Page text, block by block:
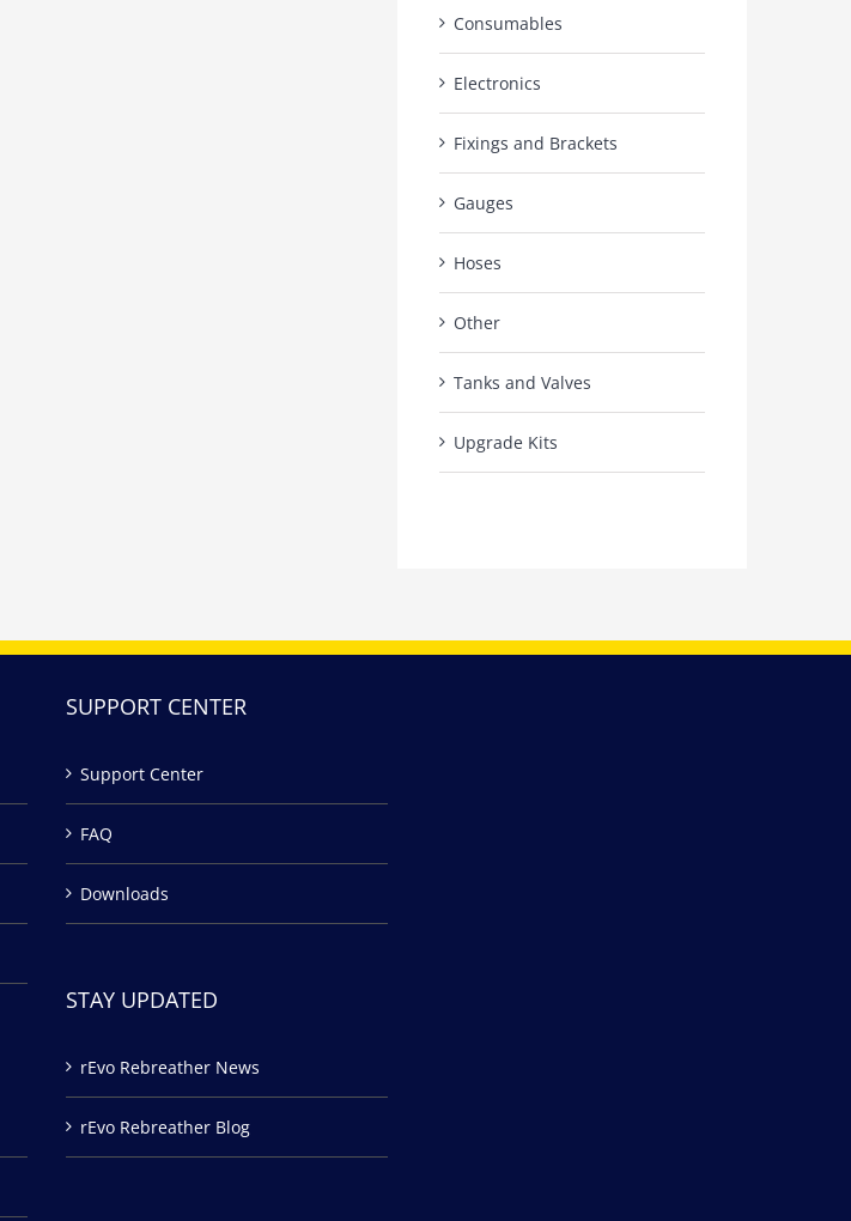
Consumables
Electronics
Fixings and Brackets
Gauges
Hoses
Other
Tanks and Valves
Upgrade Kits
SUPPORT CENTER
Support Center
FAQ
Downloads
STAY UPDATED
rEvo Rebreather News
rEvo Rebreather Blog